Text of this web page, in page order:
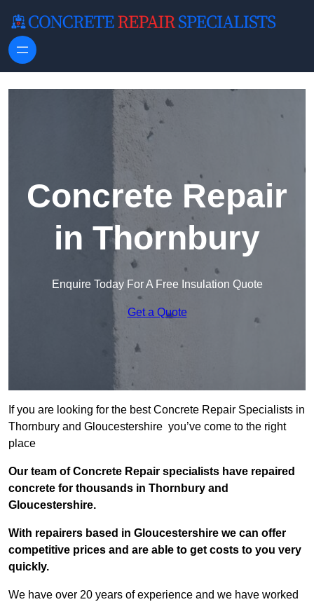
Concrete Repair
in Thornbury
Enquire Today For A Free Insulation Quote
Get a Quote
If you are looking for the best Concrete Repair Specialists in
Thornbury and Gloucestershire you’ve come to the right
place
Our team of Concrete Repair specialists have repaired
concrete for thousands in Thornbury and
Gloucestershire.
With repairers based in Gloucestershire we can offer
competitive prices and are able to get costs to you very
quickly.
We have over 20 years of experience and we have worked